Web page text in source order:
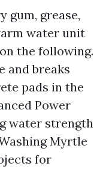
gum, grease,
water unit
the following.
and breaks
pads in the
Power
water strength
Myrtle
for